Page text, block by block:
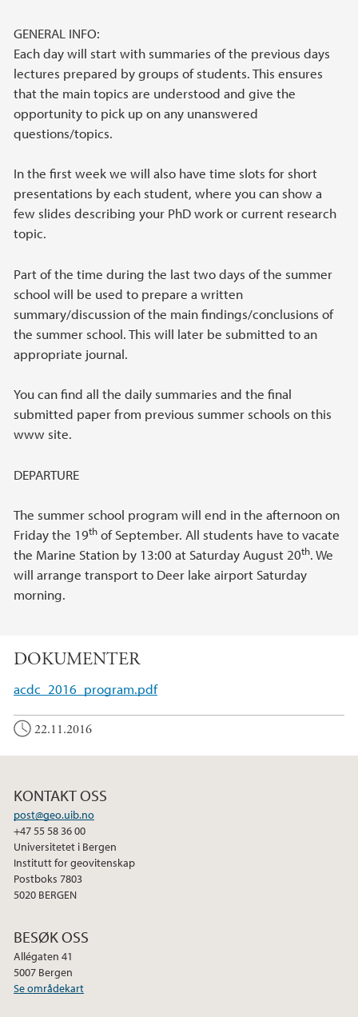
GENERAL INFO:
Each day will start with summaries of the previous days
lectures prepared by groups of students. This ensures
that the main topics are understood and give the
opportunity to pick up on any unanswered
questions/topics.
In the first week we will also have time slots for short
presentations by each student, where you can show a
few slides describing your PhD work or current research
topic.
Part of the time during the last two days of the summer
school will be used to prepare a written
summary/discussion of the main findings/conclusions of
the summer school. This will later be submitted to an
appropriate journal.
You can find all the daily summaries and the final
submitted paper from previous summer schools on this
www site.
DEPARTURE
The summer school program will end in the afternoon on
Friday the 19th of September. All students have to vacate
the Marine Station by 13:00 at Saturday August 20th. We
will arrange transport to Deer lake airport Saturday
morning.
DOKUMENTER
acdc_2016_program.pdf
22.11.2016
KONTAKT OSS
post@geo.uib.no
+47 55 58 36 00
Universitetet i Bergen
Institutt for geovitenskap
Postboks 7803
5020 BERGEN
BESØK OSS
Allégaten 41
5007 Bergen
Se områdekart